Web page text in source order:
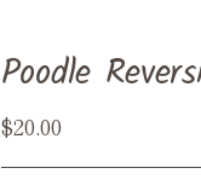
Poodle
Regular
$20.00